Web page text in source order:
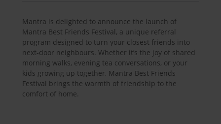
Mantra is delighted to announce the launch of
Mantra Best Friends Festival, a unique referral
program designed to turn your closest friends into
next-door neighbours. Whether it’s the joy of shared
morning walks, evening tea conversations, or your
kids growing up together, Mantra Best Friends
Festival brings the warmth of friendship to the
comfort of home.